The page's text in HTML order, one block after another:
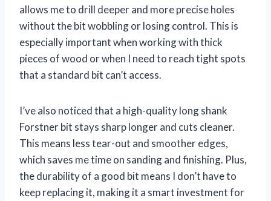
allows me to drill deeper and more precise holes
without the bit wobbling or losing control. This is
especially important when working with thick
pieces of wood or when I need to reach tight spots
that a standard bit can’t access.
I’ve also noticed that a high-quality long shank
Forstner bit stays sharp longer and cuts cleaner.
This means less tear-out and smoother edges,
which saves me time on sanding and finishing. Plus,
the durability of a good bit means I don’t have to
keep replacing it, making it a smart investment for